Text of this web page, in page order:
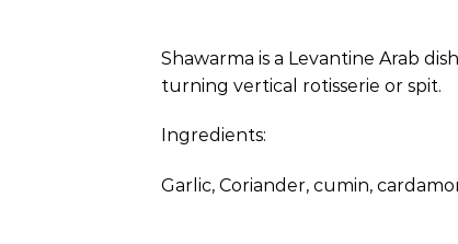
Shawarma is a Levantine Arab
turning vertical rotisserie or spit.
Ingredients:
Garlic, Coriander, cumin,